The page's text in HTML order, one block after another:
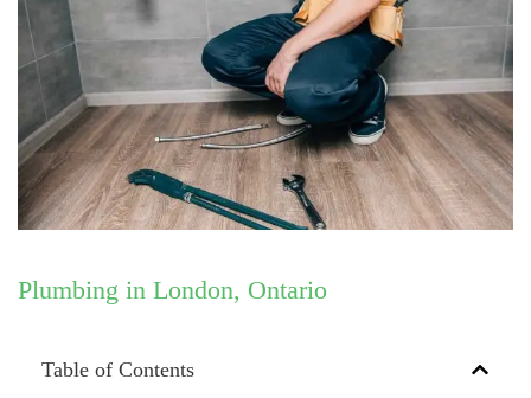
Plumbing in London, Ontario
Table of Contents